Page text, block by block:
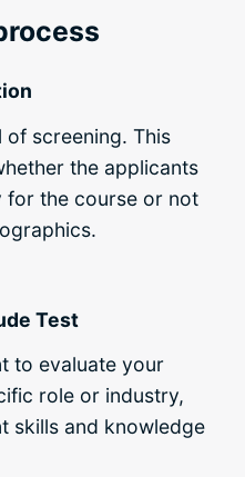
of screening. This
the applicants
for the course or not
Test
to evaluate your
role or industry,
skills and knowledge